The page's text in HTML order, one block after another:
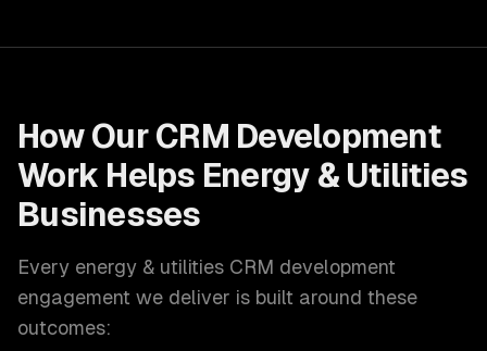
How Our CRM Development
Work Helps Energy & Utilities
Businesses
Every energy & utilities CRM development
engagement we deliver is built around these
outcomes: